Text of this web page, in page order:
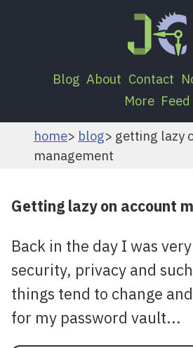
Blog About Contact
More Feed
home blog
getting lazy
management
Getting lazy on account
Back in the day I was
security, privacy and
things tend to change
for my password vault...